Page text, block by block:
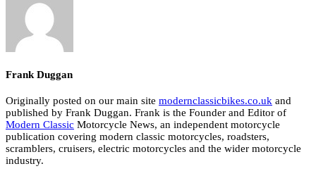
Frank Duggan
Originally posted on our main site modernclassicbikes.co.uk and
published by Frank Duggan. Frank is the Founder and Editor of
Modern Classic Motorcycle News, an independent motorcycle
publication covering modern classic motorcycles, roadsters,
scramblers, cruisers, electric motorcycles and the wider motorcycle
industry.